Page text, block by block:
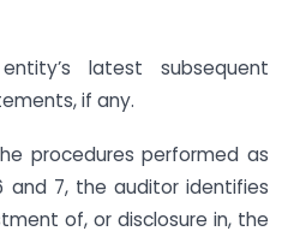
latest subsequent
if any.
procedures performed as
and 7, the auditor identifies
of, or disclosure in, the